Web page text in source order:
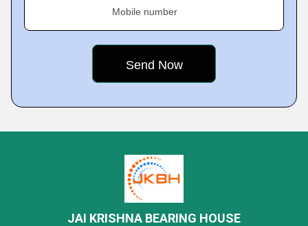
Mobile number
JAI KRISHNA BEARING HOUSE